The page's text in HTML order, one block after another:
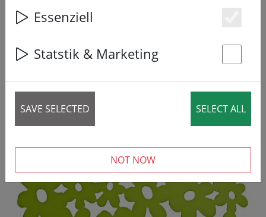
Essenziell
Statstik & Marketing
SAVE SELECTED SELECT ALL
NOT NOW